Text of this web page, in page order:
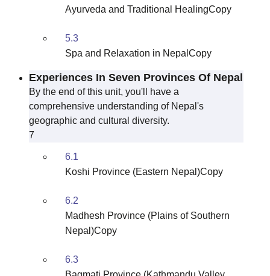
Ayurveda and Traditional HealingCopy
5.3
Spa and Relaxation in NepalCopy
Experiences In Seven Provinces Of Nepal
By the end of this unit, you'll have a
comprehensive understanding of Nepal's
geographic and cultural diversity.
7
6.1
Koshi Province (Eastern Nepal)Copy
6.2
Madhesh Province (Plains of Southern
Nepal)Copy
6.3